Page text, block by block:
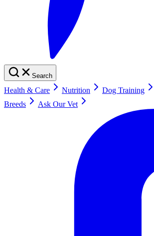
Search
Health & Care Nutrition Dog Training
Breeds
Ask Our Vet